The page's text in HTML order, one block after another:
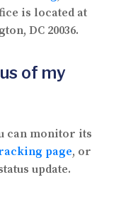
is located at
DC 20036.
of my
can monitor its
page, or
update.